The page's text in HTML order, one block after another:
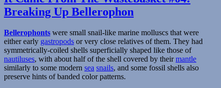
Breaking Up Bellerophon
Bellerophonts were small snail-like marine molluscs that were
either early gastropods or very close relatives of them. They had
symmetrically-coiled shells superficially shaped like those of
nautiluses, with about half of the shell covered by theirmantle
similarly to some modern sea snails, and some fossil shells also
preserve hints of banded color patterns.